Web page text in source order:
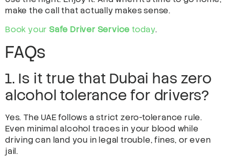
make the call that actually makes sense.
Book your Safe Driver Service today.
FAQs
1. Is it true that Dubai has zero
alcohol tolerance for drivers?
Yes. The UAE follows a strict zero-tolerance rule.
Even minimal alcohol traces in your blood while
driving can land you in legal trouble, fines, or even
jail.